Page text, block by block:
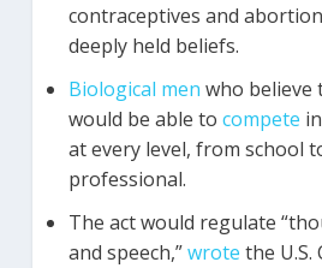
contraceptives and
deeply held beliefs.
Biological men who believe
would be able to compete in
at every level, from school
professional.
The act would regulate
and speech,”wrote the